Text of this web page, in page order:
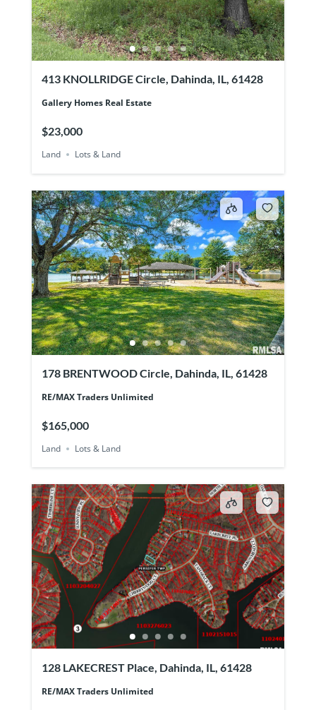
413 KNOLLRIDGE Circle, Dahinda, IL, 61428
Gallery Homes Real Estate
$23,000
Land Lots & Land
178 BRENTWOOD Circle, Dahinda, IL, 61428
RE/MAX Traders Unlimited
$165,000
Land Lots & Land
128 LAKECREST Place, Dahinda, IL, 61428
RE/MAX Traders Unlimited